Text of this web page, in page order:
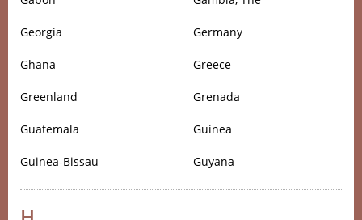
Georgia Germany
Ghana Greece
Greenland Grenada
Guatemala Guinea
Guinea-Bissau Guyana